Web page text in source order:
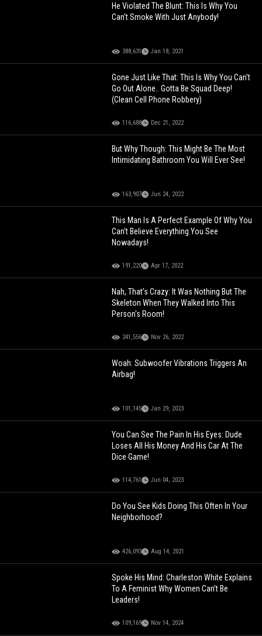
He Violated The Blunt: This Is Why You
Can't Smoke With Just Anybody!
388,631 Jan 18, 2021
Gone Just Like That: This Is Why You Can't
Go Out Alone.. Gotta Be Squad Deep!
(Clean Cell Phone Robbery)
116,688 Dec 21, 2022
But Why Though: This Might Be The Most
Intimidating Bathroom You Will Ever See!
163,907 Jun 24, 2022
This Man Is A Perfect Example Of Why You
Can't Believe Everything You See
Nowadays!
191,220 Apr 17, 2022
Nah, That's Crazy: It Was Nothing But The
Skeleton When They Walked Into This
Person's Room!
241,556 Nov 26, 2022
Woah: Subwoofer Vibrations Triggers An
Airbag!
101,145 Jan 29, 2023
You Can See The Pain In His Eyes: Dude
Loses All His Money And His Car At The
Dice Game!
114,761 Jun 04, 2023
Do You See Kids Doing This Often In Your
Neighborhood?
426,093 Aug 14, 2021
Spoke His Mind: Charleston White Explains
To A Feminist Why Women Can’t Be
Leaders!
109,169 Nov 14, 2024